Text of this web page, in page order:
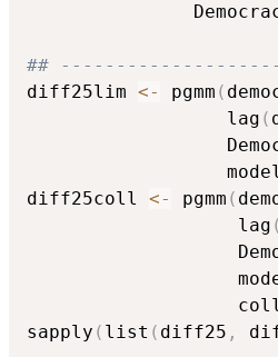
##
diff25lim <- pgmm (
                  lag
(
diff25coll <- pgmm (
                   lag
(
sapply ( list ( diff25 ,